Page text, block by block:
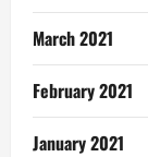
March 2021
February 2021
January 2021